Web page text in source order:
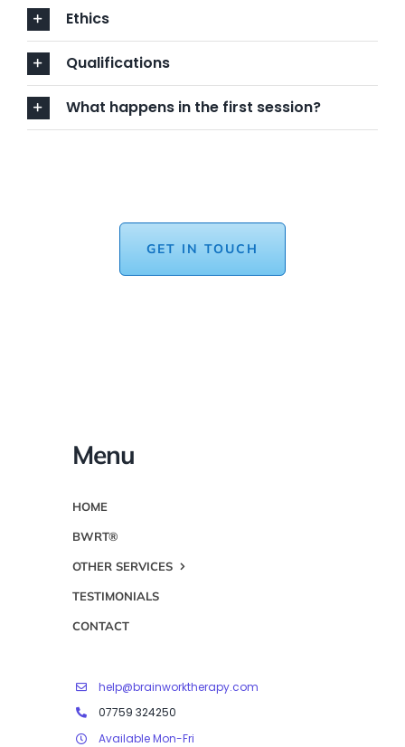
Ethics
Qualifications
What happens in the first session?
GET IN TOUCH
Menu
HOME
BWRT®
OTHER SERVICES
TESTIMONIALS
CONTACT
help@brainworktherapy.com
07759 324250
Available Mon-Fri